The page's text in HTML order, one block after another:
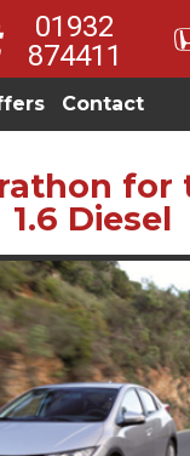
01932
874411
Contact
for
1.6 Diesel